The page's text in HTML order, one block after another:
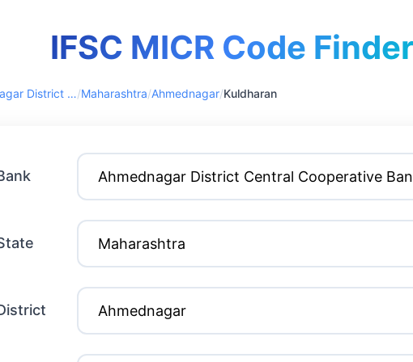
IFSC MICR Code Finder
Ahmednagar District Central Cooperative Bank/Maharashtra/Ahmednagar/Kuldharan